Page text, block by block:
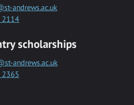
andrews.ac.uk
2114
scholarships
andrews.ac.uk
2365